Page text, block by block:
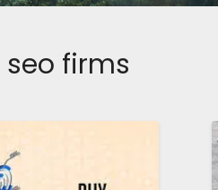
seo firms